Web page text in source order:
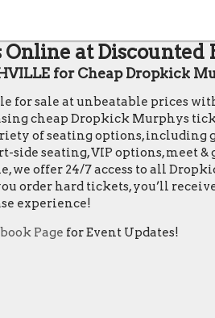
at Discounted
for Cheap Dropkick
sale at unbeatable prices
cheap Dropkick Murphys
of seating options, including
side seating, VIP options,
offer 24/7 access to all
order hard tickets, you’ll
experience!
Page for Event Updates!